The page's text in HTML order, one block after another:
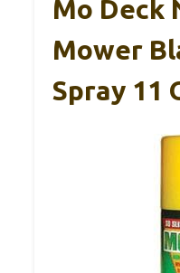
Mo Deck
Mower
Spray 11